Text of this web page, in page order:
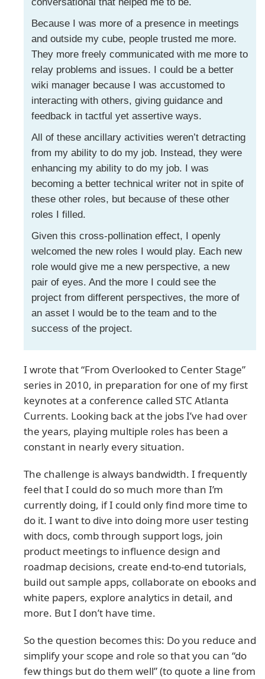
conversational that helped me to be.
Because I was more of a presence in meetings
and outside my cube, people trusted me more.
They more freely communicated with me more to
relay problems and issues. I could be a better
wiki manager because I was accustomed to
interacting with others, giving guidance and
feedback in tactful yet assertive ways.
All of these ancillary activities weren’t detracting
from my ability to do my job. Instead, they were
enhancing my ability to do my job. I was
becoming a better technical writer not in spite of
these other roles, but because of these other
roles I filled.
Given this cross-pollination effect, I openly
welcomed the new roles I would play. Each new
role would give me a new perspective, a new
pair of eyes. And the more I could see the
project from different perspectives, the more of
an asset I would be to the team and to the
success of the project.
I wrote that “From Overlooked to Center Stage”
series in 2010, in preparation for one of my first
keynotes at a conference called STC Atlanta
Currents. Looking back at the jobs I’ve had over
the years, playing multiple roles has been a
constant in nearly every situation.
The challenge is always bandwidth. I frequently
feel that I could do so much more than I’m
currently doing, if I could only find more time to
do it. I want to dive into doing more user testing
with docs, comb through support logs, join
product meetings to influence design and
roadmap decisions, create end-to-end tutorials,
build out sample apps, collaborate on ebooks and
white papers, explore analytics in detail, and
more. But I don’t have time.
So the question becomes this: Do you reduce and
simplify your scope and role so that you can “do
few things but do them well” (to quote a line from